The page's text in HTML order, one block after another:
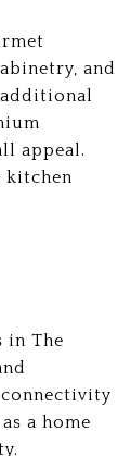
and
appeal.
kitchen
in The
a home